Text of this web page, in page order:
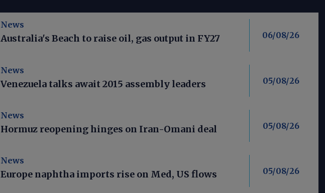
News
Australia's Beach to raise oil, gas output in FY27 06/08/26
News
Venezuela talks await 2015 assembly leaders 05/08/26
News
Hormuz reopening hinges on Iran-Omani deal 05/08/26
News
Europe naphtha imports rise on Med, US flows 05/08/26